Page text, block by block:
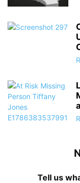
Tell us